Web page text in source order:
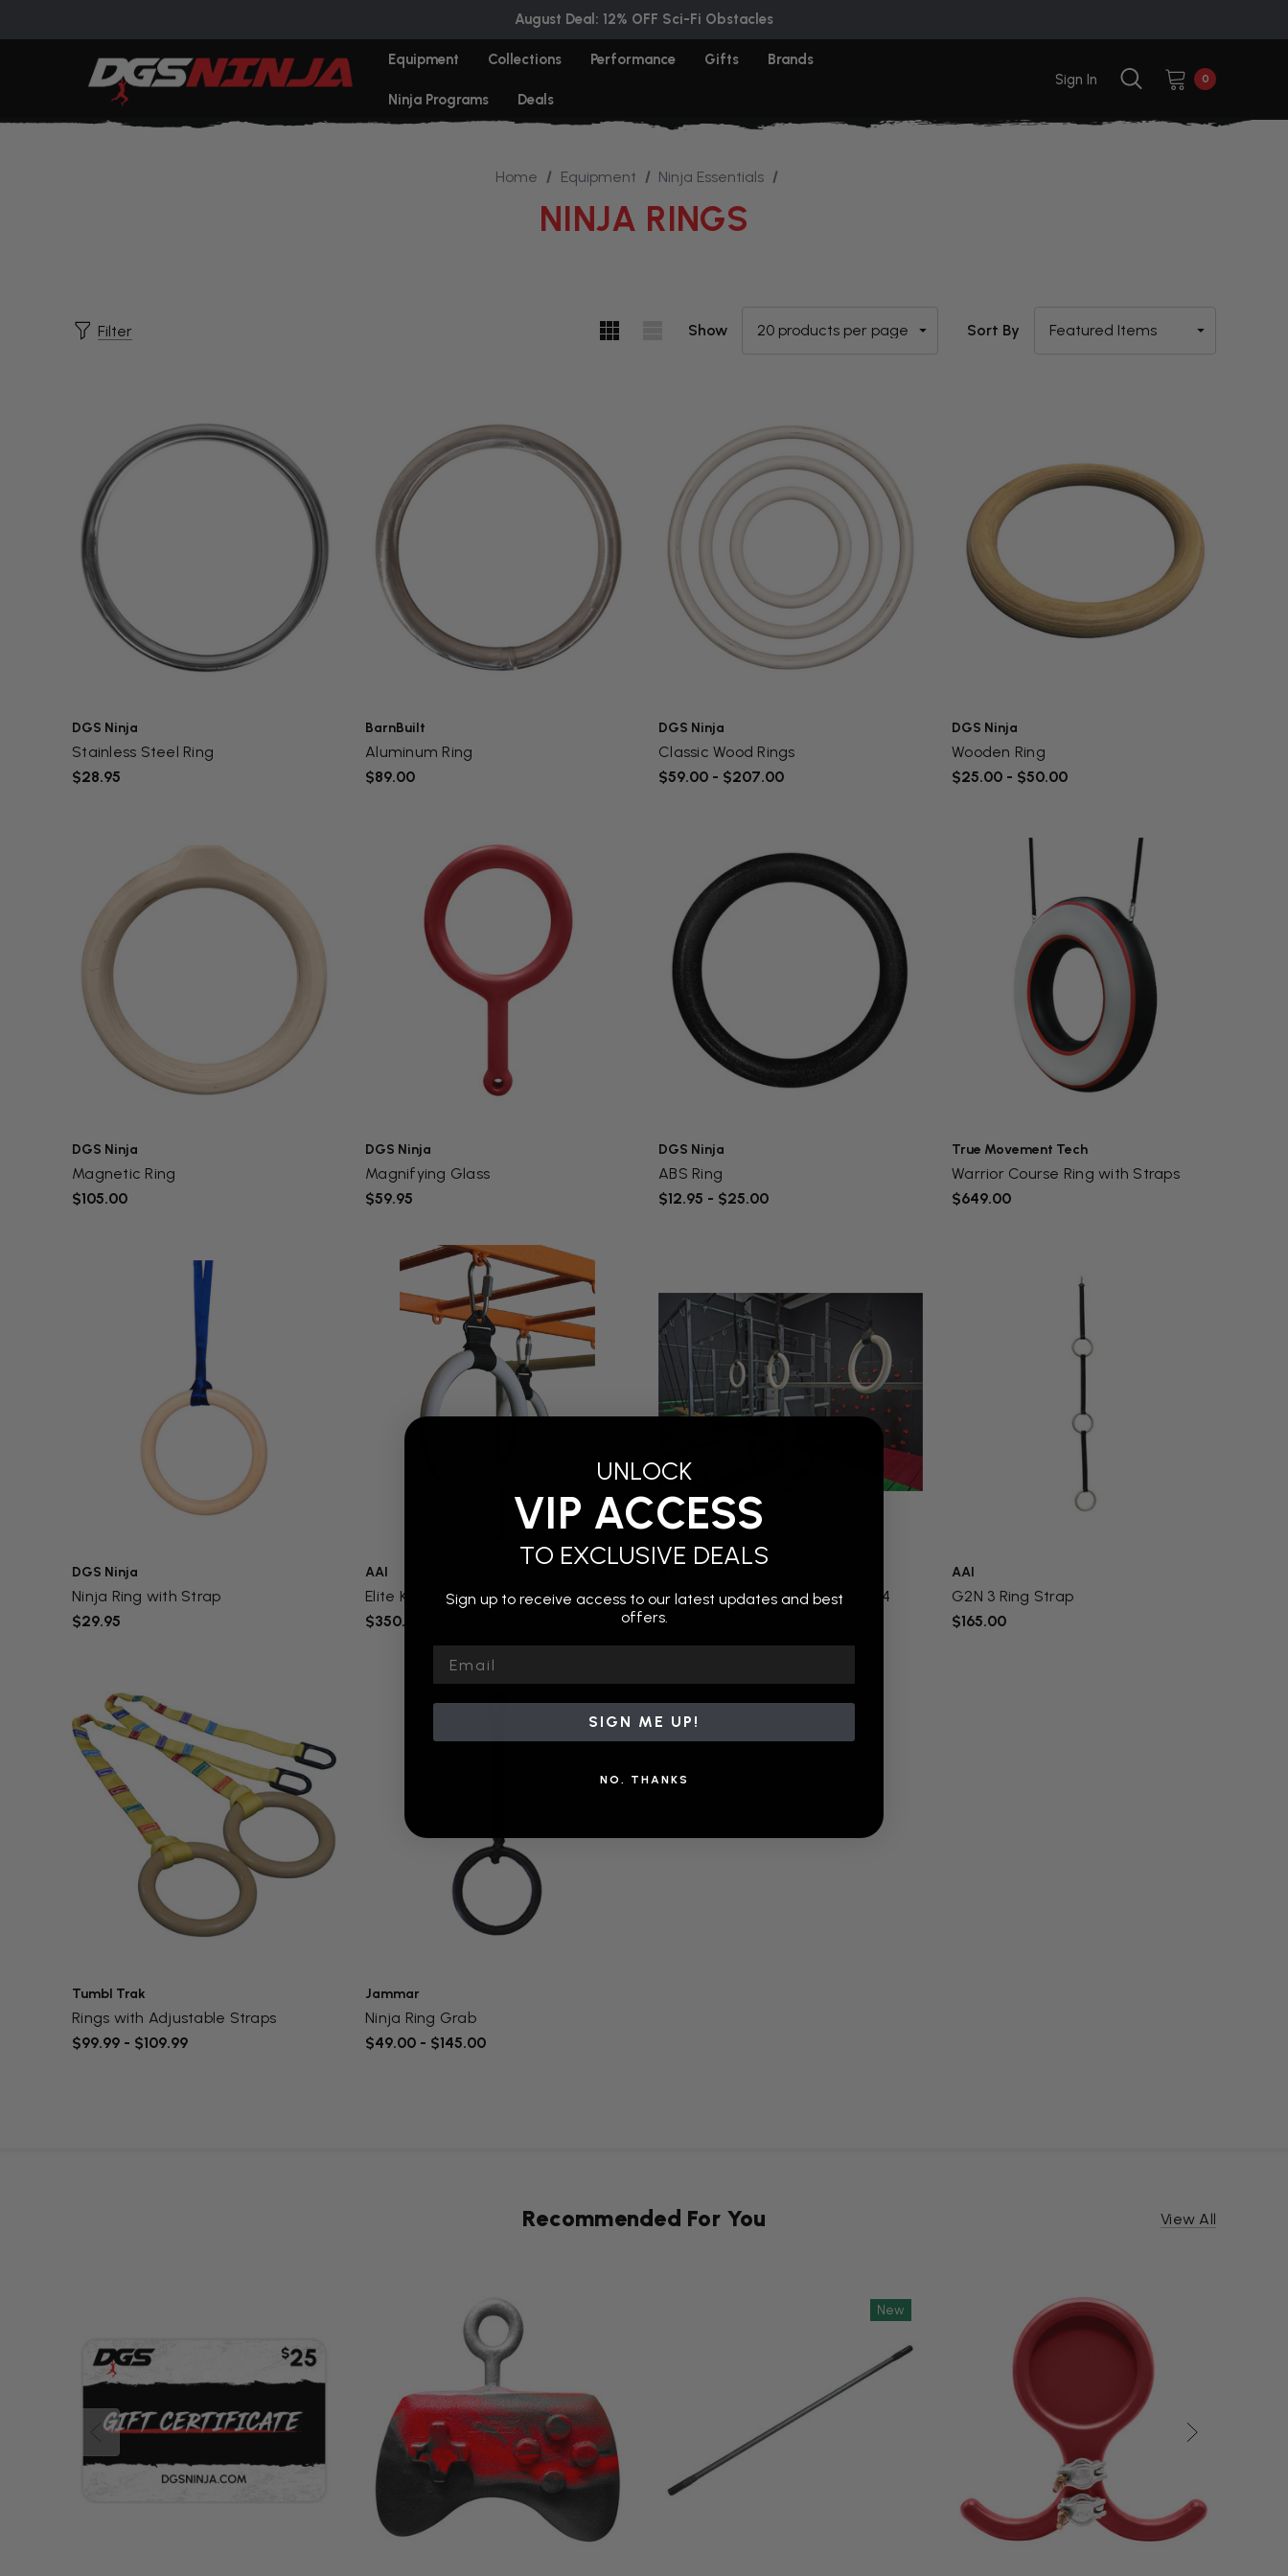
August Deal: 12% OFF Sci-Fi Obstacles
Equipment Collections Performance Gifts Brands
Ninja Programs Deals
Sign In 0
Home Equipment Ninja Essentials
NINJA RINGS
Filter Show Sort By
DGS Ninja
Stainless Steel Ring
$28.95
BarnBuilt
Aluminum Ring
$89.00
DGS Ninja
Classic Wood Rings
$59.00 - $207.00
DGS Ninja
Wooden Ring
$25.00 - $50.00
DGS Ninja
Magnetic Ring
$105.00
DGS Ninja
Magnifying Glass
$59.95
DGS Ninja
ABS Ring
$12.95 - $25.00
True Movement Tech
Warrior Course Ring with Straps
$649.00
DGS Ninja
Ninja Ring with Strap
$29.95
AAI
Elite Kids: Ninja Rings
$350.00
G2N Rings with Straps - Set of 4
$360.00
AAI
G2N 3 Ring Strap
$165.00
Tumbl Trak
Rings with Adjustable Straps
$99.99 - $109.99
Jammar
Ninja Ring Grab
$49.00 - $145.00
Recommended For You View All
New
UNLOCK
VIP ACCESS
TO EXCLUSIVE DEALS
Sign up to receive access to our latest updates and best
offers.
SIGN ME UP!
NO, THANKS